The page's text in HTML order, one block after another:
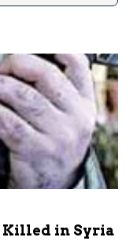
Killed in Syria